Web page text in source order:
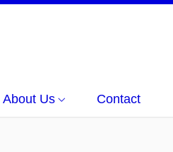
About Us Contact